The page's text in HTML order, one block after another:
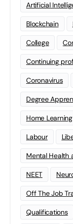
Artificial
Blockchain
College
Continuing
Coronavirus
Degree
Home Learning
Labour
Mental Health
NEET
Off The Job
Qualifications